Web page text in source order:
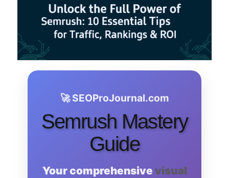
🚀 SEOProJournal.com
Semrush Mastery
Guide
Your comprehensive visual